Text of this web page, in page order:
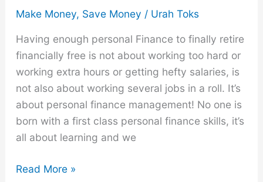
Make Money, Save Money / Urah Toks
Having enough personal Finance to finally retire
financially free is not about working too hard or
working extra hours or getting hefty salaries, is
not also about working several jobs in a roll. It’s
about personal finance management! No one is
born with a first class personal finance skills, it’s
all about learning and we
7
Read More »